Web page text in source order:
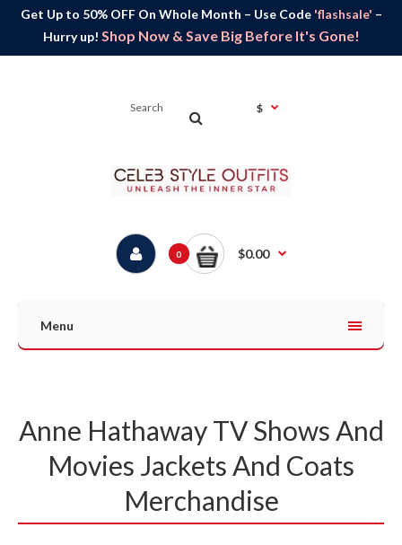
Get Up to 50% OFF On Whole Month – Use Code 'flashsale' –
Hurry up! Shop Now & Save Big Before It's Gone!
$
0 $0.00
Menu
Anne Hathaway TV Shows And
Movies Jackets And Coats
Merchandise